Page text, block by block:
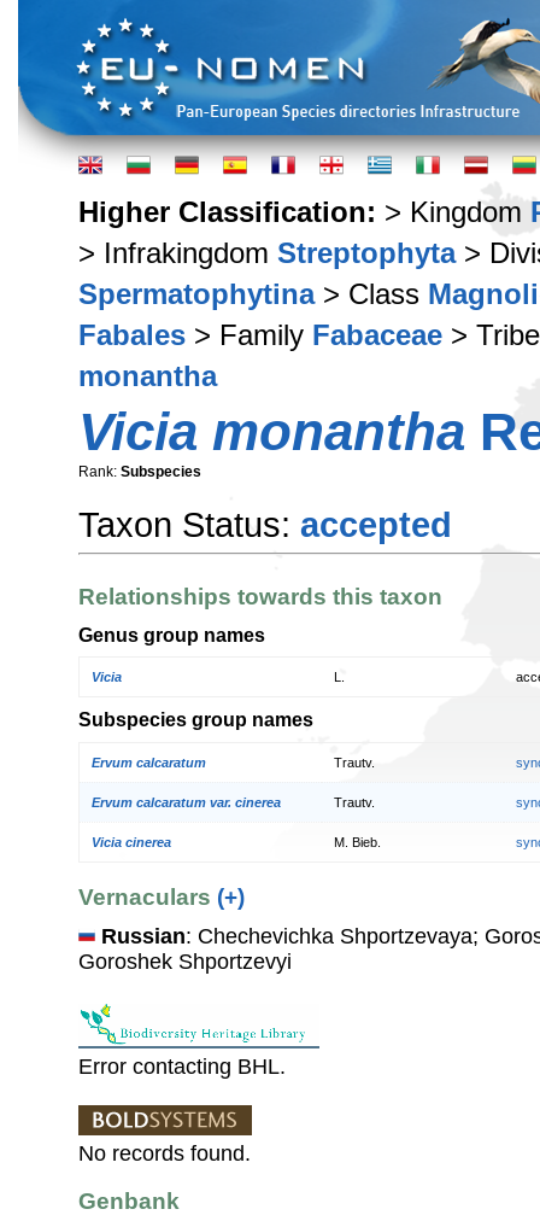
Higher Classification: > Kingdom
> Infrakingdom Streptophyta>
Spermatophytina> Class
Fabales > Family Fabaceae >
monantha
Vicia monantha
Rank: Subspecies
Taxon Status: accepted
Relationships towards this taxon
Genus group names
Vicia
Subspecies group names
Ervum calcaratum Trautv.
Ervum calcaratum var. cinerea Trautv.
Vicia cinerea M. Bieb.
Vernaculars (+)
Russian: Chechevichka Shportzevaya;
Goroshek Shportzevyi
Error contacting BHL.
No records found.
Genbank